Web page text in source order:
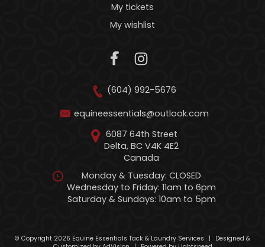
My tickets
My wishlist
(604) 992-5676
equineessentials@outlook.com
6087 64th Street
Delta, BC V4K 4E2
Canada
Monday & Tuesday: CLOSED
Wednesday to Friday: 11am to 6pm
Saturday & Sundays: 10am to 5pm
© Copyright 2026 Equine Essentials Tack & Laundry Services |
Designed &